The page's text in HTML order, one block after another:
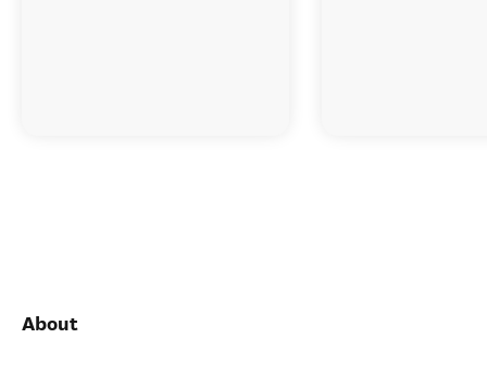
About